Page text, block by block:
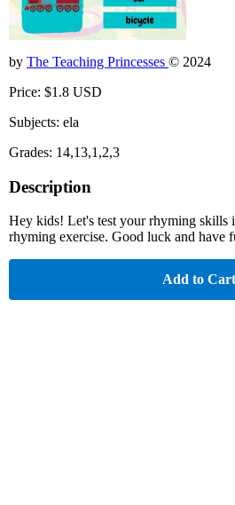
by The Teaching Princesses © 2024
Price: $1.8 USD
Subjects: ela
Grades: 14,13,1,2,3
Description
Hey kids! Let's test your rhyming skills
rhyming exercise. Good luck and have
Add to Cart